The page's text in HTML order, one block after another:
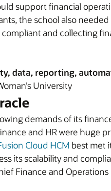
support financial
the school also
and collecting
data, reporting,
University
demands of its
and HR were huge
Cloud HCM best met
its scalability and
Finance and